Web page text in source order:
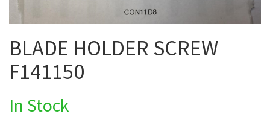
BLADE HOLDER SCREW
F141150
In Stock